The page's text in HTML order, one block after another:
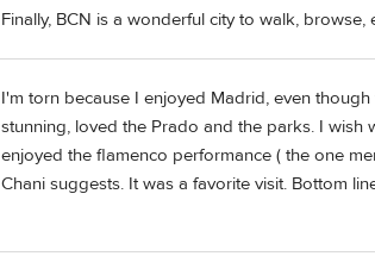
Finally, BCN is a wonderful city to walk,
I'm torn because I enjoyed Madrid, even
stunning, loved the Prado and the parks. I
enjoyed the flamenco performance ( the one
Chani suggests. It was a favorite visit. Bottom